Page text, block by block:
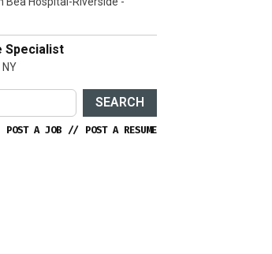
Specialist
SEARCH
POST A JOB // POST A RESUME